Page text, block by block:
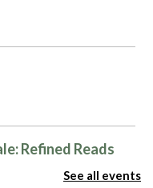
Refined Reads
See all events